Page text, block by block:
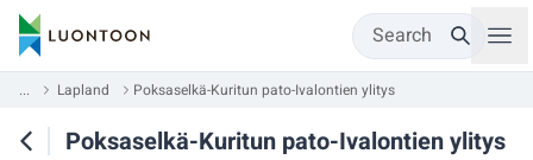
Search
... Lapland Poksaselkä-Kuritun pato-Ivalontien ylitys
Poksaselkä-Kuritun pato-Ivalontien ylitys